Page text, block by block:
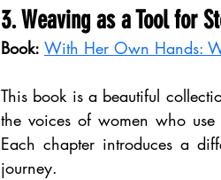
3. Weaving as a Tool for
Book: With Her Own Hands:
This book is a beautiful
the voices of women who
Each chapter introduces a
journey.